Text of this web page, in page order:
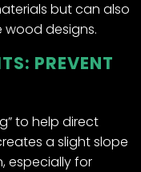
but can also
designs.
PREVENT
to help direct
a slight slope
especially for